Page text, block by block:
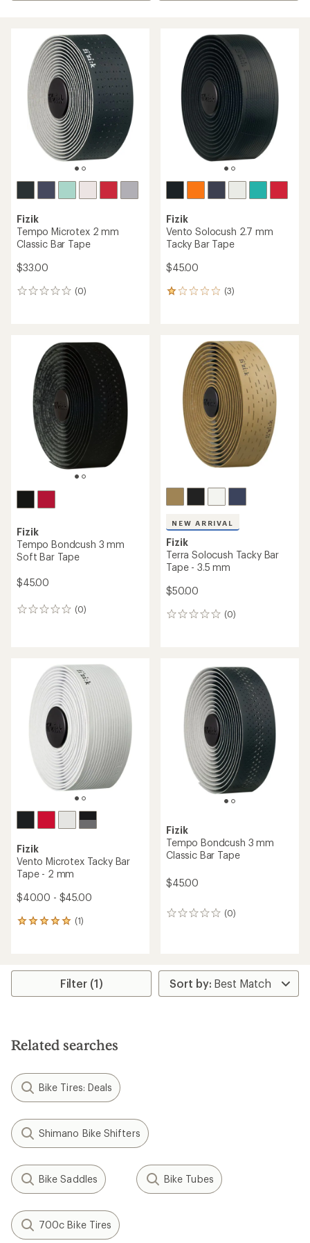
Fizik
Tempo Microtex 2 mm
Classic Bar Tape
$33.00
(0)
0
Fizik
Vento Solocush 2.7 mm
Tacky Bar Tape
$45.00
(3)
3
average
rating
stars
Fizik
Tempo Bondcush 3 mm
Soft Bar Tape
$45.00
(0)
0
NEW ARRIVAL
Fizik
Terra Solocush Tacky Bar
Tape - 3.5 mm
$50.00
(0)
0
Fizik
Vento Microtex Tacky Bar
Tape - 2 mm
$40.00 - $45.00
(1)
1
average
stars
Fizik
Tempo Bondcush 3 mm
Classic Bar Tape
$45.00
(0)
0
Filter (1)
Related searches
Bike Tires: Deals
Shimano Bike Shifters
Bike Saddles Bike Tubes
700c Bike Tires